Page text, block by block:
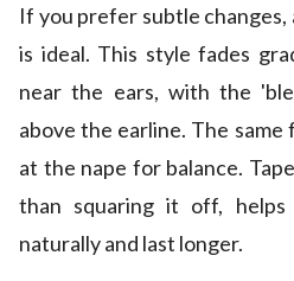
If you prefer subtle changes,
is ideal. This style fades
near the ears, with the
above the earline. The
at the nape for balance.
than squaring it off,
naturally and last longer.